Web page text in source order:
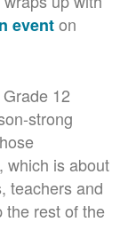
eventon
12
strong
which is about
teachers and
the rest of the